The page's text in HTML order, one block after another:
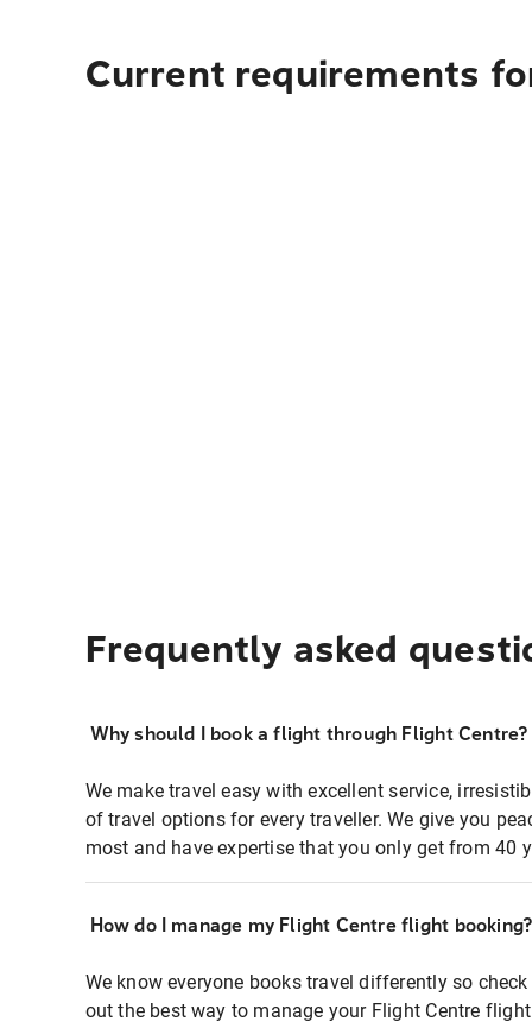
Current requirements
Frequently asked
Why should I book a flight through Flight Centre?
We make travel easy with excellent service,
of travel options for every traveller. We give you
most and have expertise that you only get from 40
How do I manage my Flight Centre flight booking?
We know everyone books travel differently so
out the best way to manage your Flight Centre